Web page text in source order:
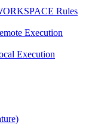
Rules
Execution
Execution